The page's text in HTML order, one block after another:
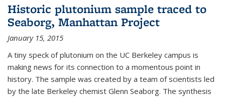
Historic plutonium sample traced to
Seaborg, Manhattan Project
January 15, 2015
A tiny speck of plutonium on the UC Berkeley campus is
making news for its connection to a momentous point in
history. The sample was created by a team of scientists led
by the late Berkeley chemist Glenn Seaborg. The synthesis